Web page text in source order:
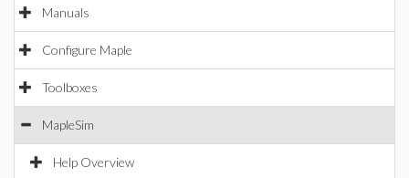
Manuals
Configure Maple
Toolboxes
MapleSim
Help Overview